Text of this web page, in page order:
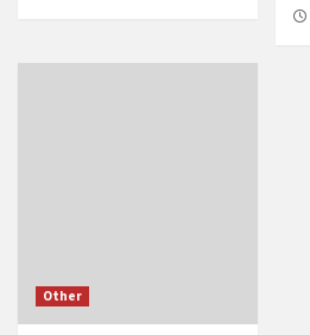
Other